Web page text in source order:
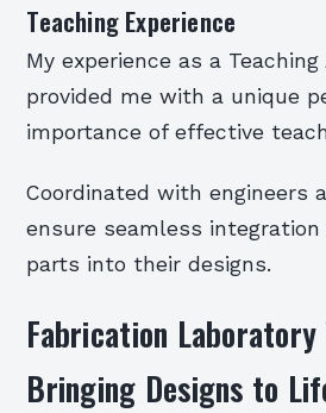
Teaching Experience
My experience as a
provided me with a unique
importance of effective
Coordinated with engineers
ensure seamless
parts into their designs.
Fabrication Laboratory
Bringing Designs to